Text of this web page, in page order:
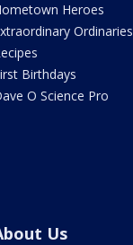
Heroes
Ordinaries
Birthdays
O Science Pro
Us